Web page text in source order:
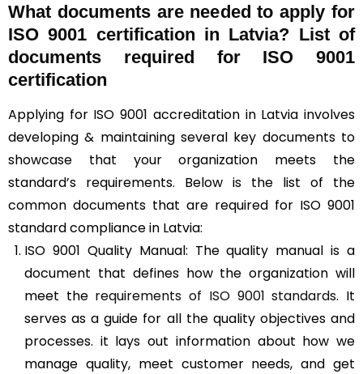
What documents are needed to apply for
ISO 9001 certification in Latvia? List of
documents required for ISO 9001
certification
Applying for ISO 9001 accreditation in Latvia involves
developing & maintaining several key documents to
showcase that your organization meets the
standard’s requirements. Below is the list of the
common documents that are required for ISO 9001
standard compliance in Latvia:
ISO 9001 Quality Manual: The quality manual is a
document that defines how the organization will
meet the requirements of ISO 9001 standards. It
serves as a guide for all the quality objectives and
processes. it lays out information about how we
manage quality, meet customer needs, and get